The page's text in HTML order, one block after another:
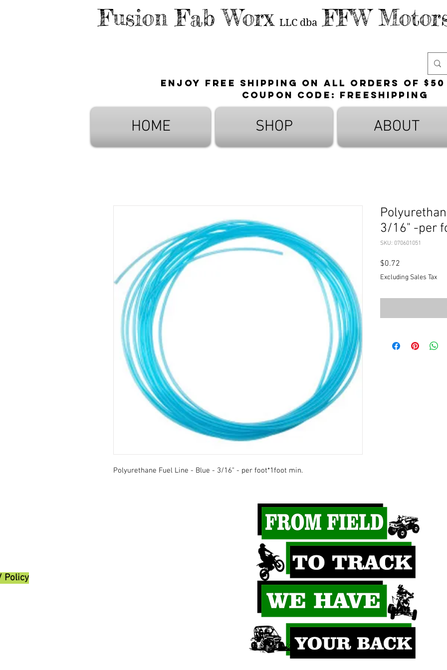
Fusion Fab Worx LLC dba FFW
Enjoy free shipping on all orders of $50
Coupon Code: FreeShipping
HOME SHOP ABOUT
Polyurethane Fuel Line - Blue - 3/16" - per foot*1foot min.
3/16" -per
SKU: 070601051
$0.72
Excluding Sales Tax
Policy